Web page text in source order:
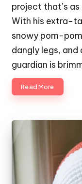
project that’s
With his extra-
snowy pom-
dangly legs,
guardian is
Read More